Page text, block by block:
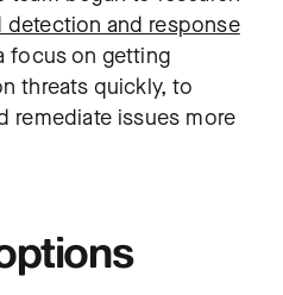
detection and response
focus on getting
threats quickly, to
remediate issues more